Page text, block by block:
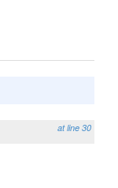
at line 30